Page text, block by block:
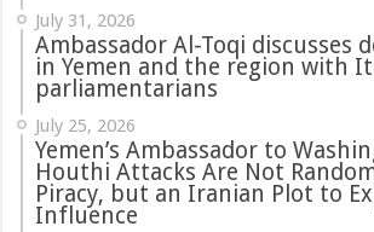
July 31, 2026
‏Ambassador Al-Toqi discusses developments
in Yemen and the region with
parliamentarians
July 25, 2026
Yemen’s Ambassador to
Houthi Attacks Are Not
Piracy, but an Iranian Plot to
Influence